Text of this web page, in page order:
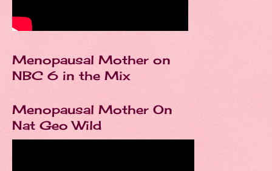
Menopausal Mother on
NBC 6 in the Mix
Menopausal Mother On
Nat Geo Wild